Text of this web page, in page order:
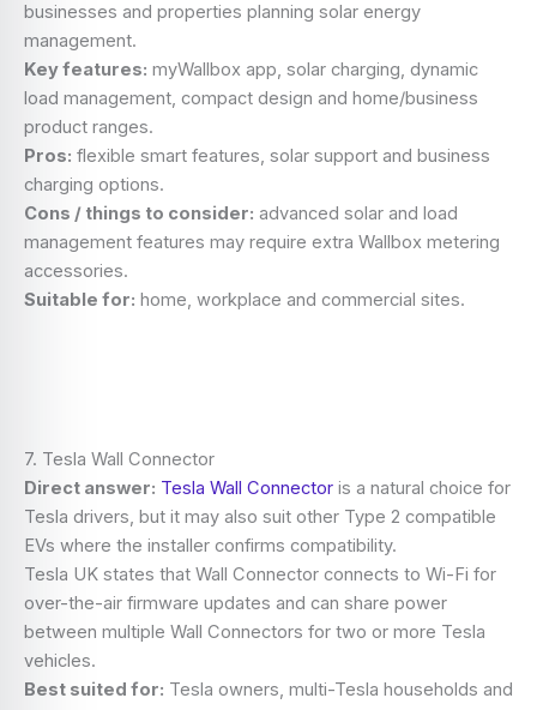
businesses and properties planning solar energy
management.
Key features: myWallbox app, solar charging, dynamic
load management, compact design and home/business
product ranges.
Pros: flexible smart features, solar support and business
charging options.
Cons / things to consider: advanced solar and load
management features may require extra Wallbox metering
accessories.
Suitable for: home, workplace and commercial sites.
7. Tesla Wall Connector
Direct answer: Tesla Wall Connector is a natural choice for
Tesla drivers, but it may also suit other Type 2 compatible
EVs where the installer confirms compatibility.
Tesla UK states that Wall Connector connects to Wi-Fi for
over-the-air firmware updates and can share power
between multiple Wall Connectors for two or more Tesla
vehicles.
Best suited for: Tesla owners, multi-Tesla households and